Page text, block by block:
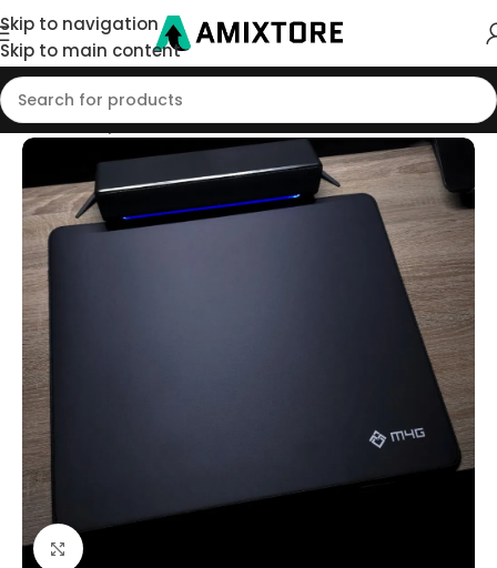
Skip to navigation
Skip to main content
Home/Shop/Mouse Pad/Xsoft Pads
Click to enlarge